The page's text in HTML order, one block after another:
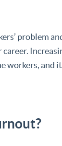
problem
workers, and